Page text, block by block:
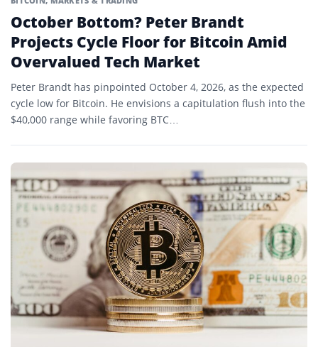
October Bottom? Peter Brandt
Projects Cycle Floor for Bitcoin Amid
Overvalued Tech Market
Peter Brandt has pinpointed October 4, 2026, as the expected
cycle low for Bitcoin. He envisions a capitulation flush into the
$40,000 range while favoring BTC…